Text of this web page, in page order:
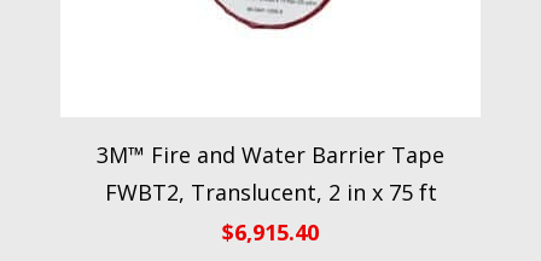
3M™ Fire and Water Barrier Tape
FWBT2, Translucent, 2 in x 75 ft
$6,915.40